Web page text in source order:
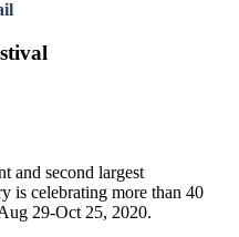
and second largest
is celebrating more than 40
29-Oct 25, 2020.